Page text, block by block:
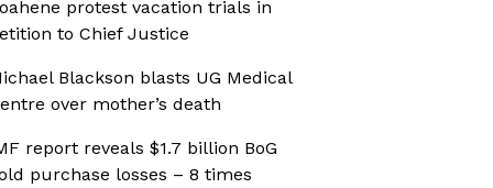
protest vacation trials in
to Chief Justice
Blackson blasts UG Medical
over mother’s death
report reveals $1.7 billion BoG
purchase losses – 8 times